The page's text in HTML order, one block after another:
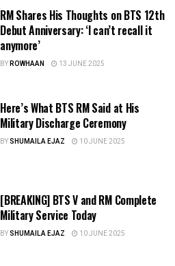
RM Shares His Thoughts on BTS 12th
Debut Anniversary: ‘I can’t recall it
anymore’
BYROWHAAN 13 JUNE 2025
Here’s What BTS RM Said at His
Military Discharge Ceremony
BYSHUMAILA EJAZ 10 JUNE 2025
[BREAKING] BTS V and RM Complete
Military Service Today
BYSHUMAILA EJAZ 10 JUNE 2025